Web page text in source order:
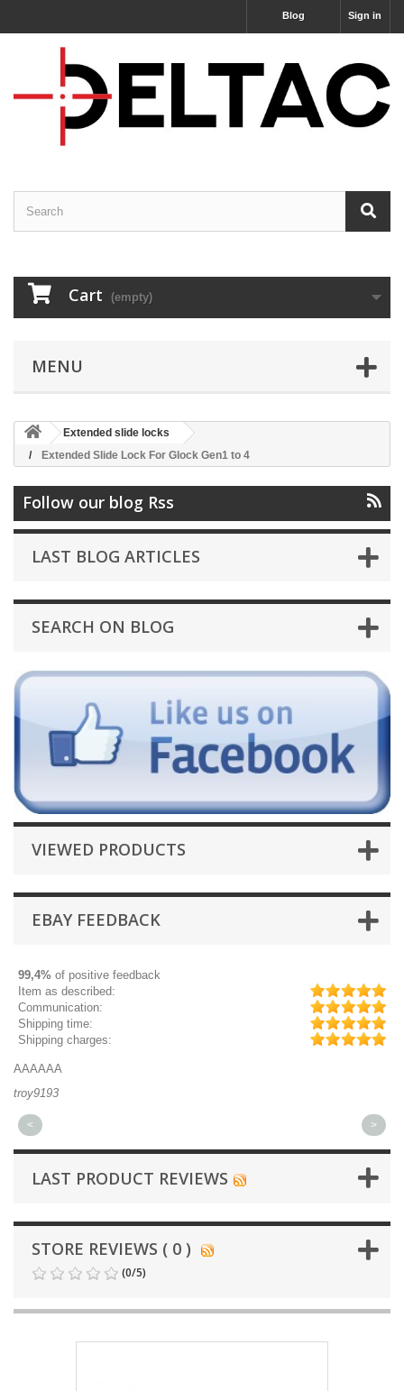
Sign in
Blog
Cart (empty)
MENU
Extended slide locks
Extended Slide Lock For Glock Gen1 to 4
Follow our blog Rss
LAST BLOG ARTICLES
SEARCH ON BLOG
VIEWED PRODUCTS
EBAY FEEDBACK
99,4% of positive feedback
Item as described:
Communication:
Shipping time:
Shipping charges:
AAAAAA
troy9193
< >
LAST PRODUCT REVIEWS
STORE REVIEWS ( 0 )
(0/5)